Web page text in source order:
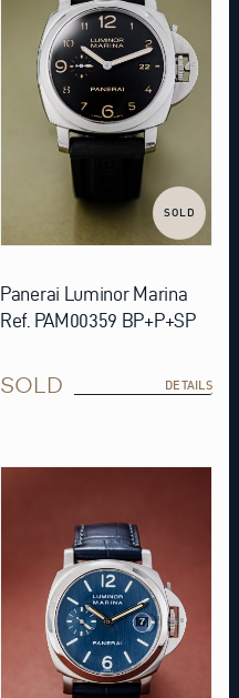
SOLD
Panerai Luminor Marina
Ref. PAM00359 BP+P+SP
SOLD DETAILS